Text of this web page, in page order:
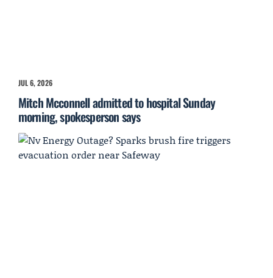
JUL 6, 2026
Mitch Mcconnell admitted to hospital Sunday
morning, spokesperson says